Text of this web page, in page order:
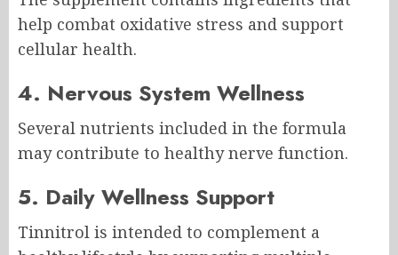
help combat oxidative stress and support
cellular health.
4. Nervous System Wellness
Several nutrients included in the formula
may contribute to healthy nerve function.
5. Daily Wellness Support
Tinnitrol is intended to complement a